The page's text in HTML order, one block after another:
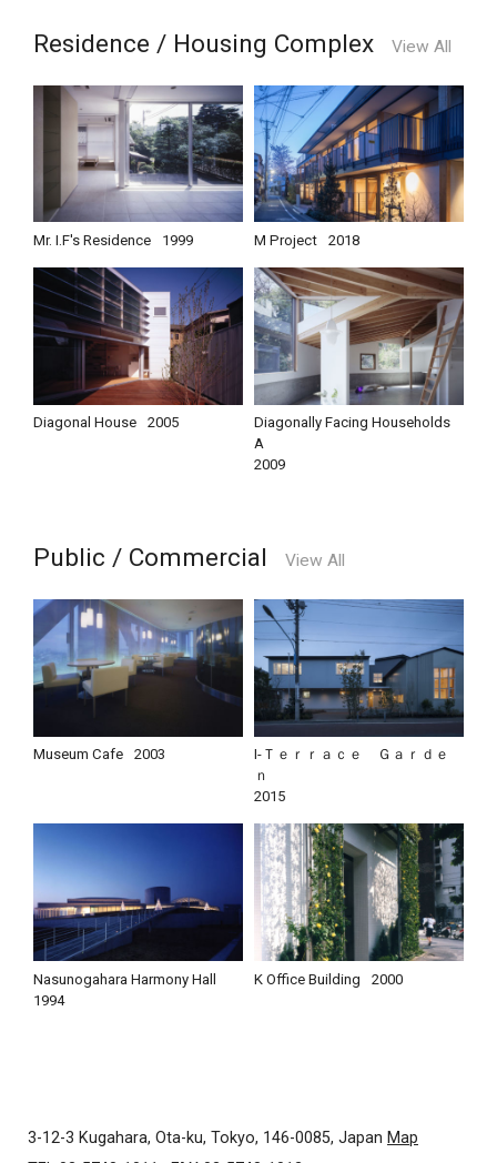
Residence / Housing Complex View All
Mr. I.F's Residence 1999 M Project 2018
Diagonal House 2005
Diagonally Facing Households
A
2009
Public / Commercial View All
Museum Cafe 2003
I-Ｔｅｒｒａｃｅ Ｇａｒｄｅ
ｎ
2015
Nasunogahara Harmony Hall
1994
K Office Building 2000
3-12-3 Kugahara, Ota-ku, Tokyo, 146-0085, Japan Map